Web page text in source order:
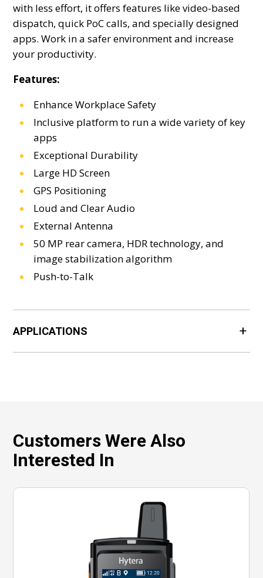
with less effort, it offers features like video-based
dispatch, quick PoC calls, and specially designed
apps. Work in a safer environment and increase
your productivity.
Features:
Enhance Workplace Safety
Inclusive platform to run a wide variety of key
apps
Exceptional Durability
Large HD Screen
GPS Positioning
Loud and Clear Audio
External Antenna
50 MP rear camera, HDR technology, and
image stabilization algorithm
Push-to-Talk
APPLICATIONS
Customers Were Also
Interested In